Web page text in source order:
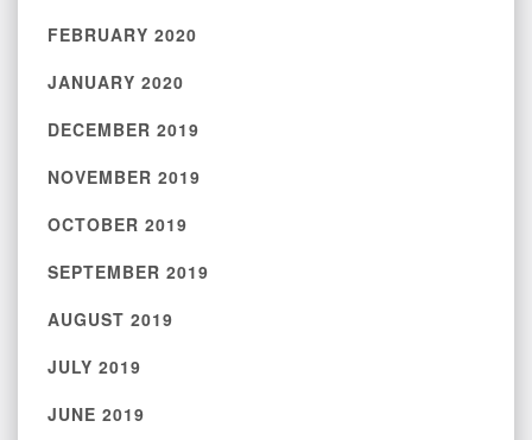
FEBRUARY 2020
JANUARY 2020
DECEMBER 2019
NOVEMBER 2019
OCTOBER 2019
SEPTEMBER 2019
AUGUST 2019
JULY 2019
JUNE 2019